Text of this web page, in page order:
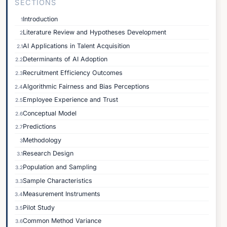
SECTIONS
1Introduction
2Literature Review and Hypotheses Development
2.1AI Applications in Talent Acquisition
2.2Determinants of AI Adoption
2.3Recruitment Efficiency Outcomes
2.4Algorithmic Fairness and Bias Perceptions
2.5Employee Experience and Trust
2.6Conceptual Model
2.7Predictions
3Methodology
3.1Research Design
3.2Population and Sampling
3.3Sample Characteristics
3.4Measurement Instruments
3.5Pilot Study
3.6Common Method Variance